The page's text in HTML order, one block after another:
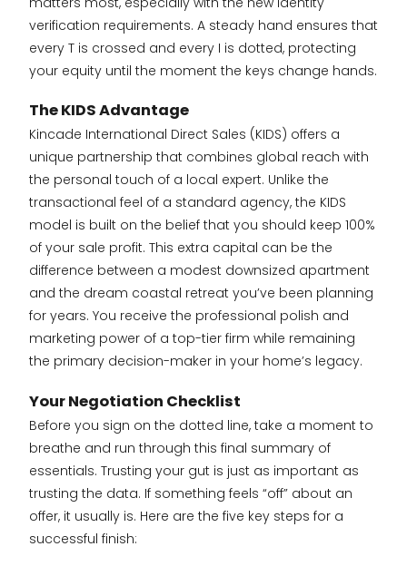
verification requirements. A steady hand ensures that
every T is crossed and every I is dotted, protecting
your equity until the moment the keys change hands.
The KIDS Advantage
Kincade International Direct Sales (KIDS) offers a
unique partnership that combines global reach with
the personal touch of a local expert. Unlike the
transactional feel of a standard agency, the KIDS
model is built on the belief that you should keep 100%
of your sale profit. This extra capital can be the
difference between a modest downsized apartment
and the dream coastal retreat you’ve been planning
for years. You receive the professional polish and
marketing power of a top-tier firm while remaining
the primary decision-maker in your home’s legacy.
Your Negotiation Checklist
Before you sign on the dotted line, take a moment to
breathe and run through this final summary of
essentials. Trusting your gut is just as important as
trusting the data. If something feels “off” about an
offer, it usually is. Here are the five key steps for a
successful finish: